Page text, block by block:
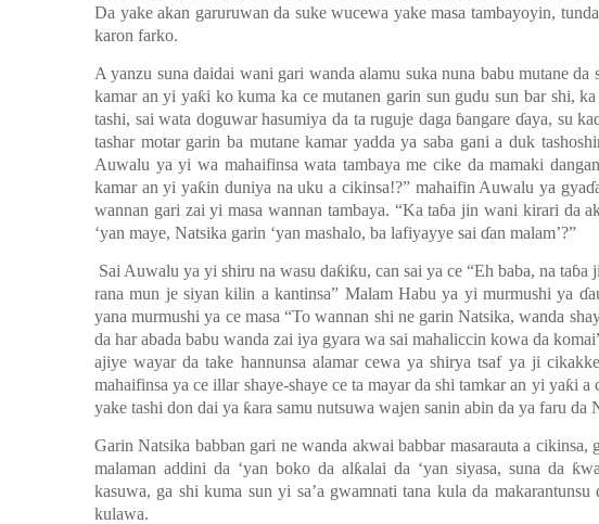
Da yake akan garuruwan da suke wucewa yake masa tambayoyin,
karon farko.
A yanzu suna daidai wani gari wanda alamu suka nuna babu mutane
kamar an yi yaƙi ko kuma ka ce mutanen garin sun gudu sun bar shi,
tashi, sai wata doguwar hasumiya da ta ruguje daga ɓangareɗaya, su ka
tashar motar garin ba mutane kamar yadda ya saba gani a duk
Auwalu ya yi wa mahaifinsa wata tambaya me cike da mamaki
kamar an yi yaƙin duniya na uku a cikinsa!?”mahaifin Auwalu ya gyaɗ
wannan gari zai yi masa wannan tambaya. “Ka taɓa jin wani kirari da
‘yan maye, Natsika garin ‘yan mashalo, ba lafiyayye sai ɗan malam’?”
Sai Auwalu ya yi shiru na wasu daƙiƙu, can sai ya ce “Eh baba, na taɓa
rana mun je siyan kilin a kantinsa” Malam Habu ya yi murmushi ya ɗ
yana murmushi ya ce masa “To wannan shi ne garin Natsika, wanda
da har abada babu wanda zai iya gyara wa sai mahaliccin kowa da
ajiye wayar da take hannunsa alamar cewa ya shirya tsaf ya ji
mahaifinsa ya ce illar shaye-shaye ce ta mayar da shi tamkar an yi yaƙi a
yake tashi don dai ya ƙara samu nutsuwa wajen sanin abin da ya faru da
Garin Natsika babban gari ne wanda akwai babbar masarauta a cikinsa,
malaman addini da ‘yan boko da alƙalai da ‘yan siyasa, suna da ƙ
kasuwa, ga shi kuma sun yi sa’a gwamnati tana kula da
kulawa.